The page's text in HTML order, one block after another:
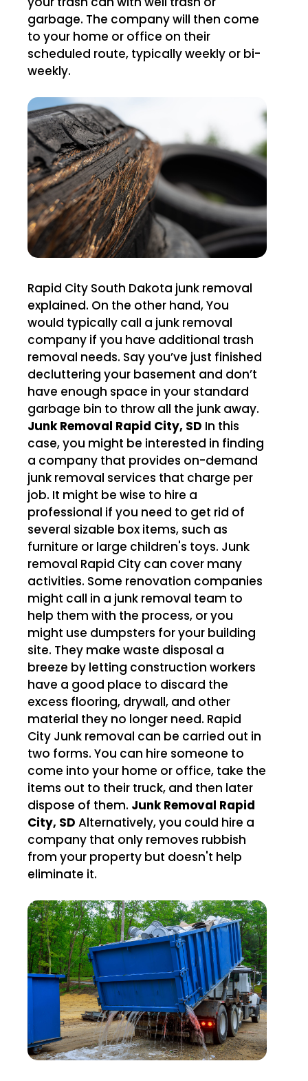
garbage. The company will then come
to your home or office on their
scheduled route, typically weekly or bi-
weekly.
Rapid City South Dakota junk removal
explained. On the other hand, You
would typically call a junk removal
company if you have additional trash
removal needs. Say you’ve just finished
decluttering your basement and don’t
have enough space in your standard
garbage bin to throw all the junk away.
Junk Removal Rapid City, SD In this
case, you might be interested in finding
a company that provides on-demand
junk removal services that charge per
job. It might be wise to hire a
professional if you need to get rid of
several sizable box items, such as
furniture or large children's toys. Junk
removal Rapid City can cover many
activities. Some renovation companies
might call in a junk removal team to
help them with the process, or you
might use dumpsters for your building
site. They make waste disposal a
breeze by letting construction workers
have a good place to discard the
excess flooring, drywall, and other
material they no longer need. Rapid
City Junk removal can be carried out in
two forms. You can hire someone to
come into your home or office, take the
items out to their truck, and then later
dispose of them. Junk Removal Rapid
City, SD Alternatively, you could hire a
company that only removes rubbish
from your property but doesn't help
eliminate it.